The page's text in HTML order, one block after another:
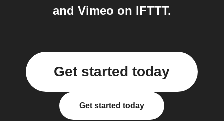
and Vimeo on IFTTT.
Get started today
Get started today